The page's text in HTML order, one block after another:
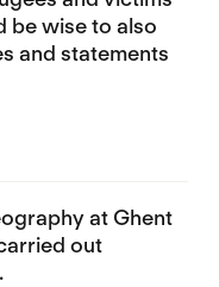
be wise to also
and statements
at Ghent
out